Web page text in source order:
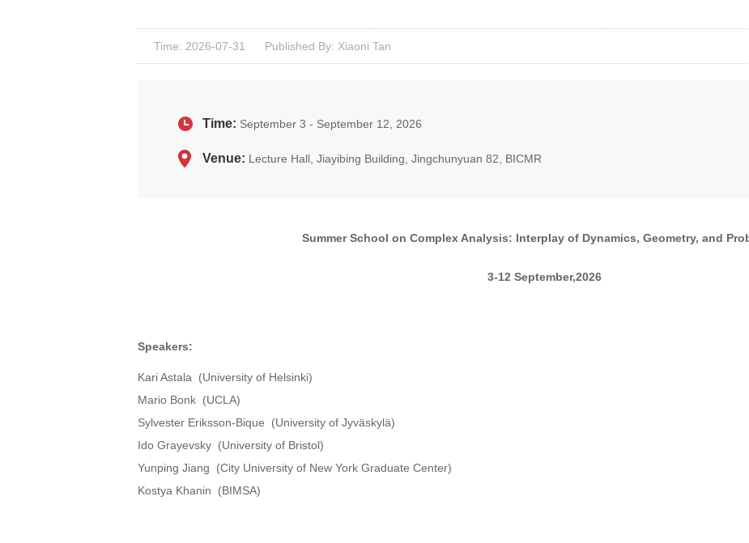
Time: 2026-07-31 Published By: Xiaoni Tan
Time: September 3 - September 12, 2026
Venue: Lecture Hall, Jiayibing Building, Jingchunyuan 82, BICMR
Summer School on Complex Analysis: Interplay of Dynamics, Geometry, and
3-12 September,2026
Speakers:
Kari Astala (University of Helsinki)
Mario Bonk (UCLA)
Sylvester Eriksson-Bique (University of Jyväskylä)
Ido Grayevsky (University of Bristol)
Yunping Jiang (City University of New York Graduate Center)
Kostya Khanin (BIMSA)